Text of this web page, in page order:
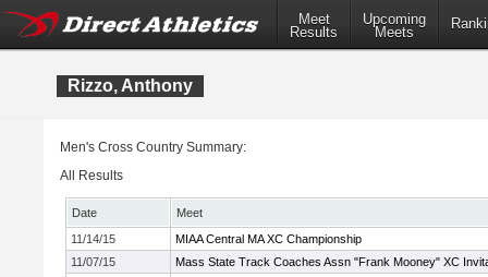
Meet
Results
Upcoming
Meets
Rizzo, Anthony
Men's Cross Country Summary:
All Results
Date
Meet
11/14/15
MIAA Central MA XC Championship
11/07/15
Mass State Track Coaches Assn "Frank Mooney" XC